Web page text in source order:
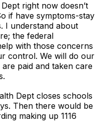
right now doesn’t
if have symptoms-stay
I understand about
the federal
with those concerns
control. We will do our
paid and taken care
Dept closes schools
Then there would be
making up 1116